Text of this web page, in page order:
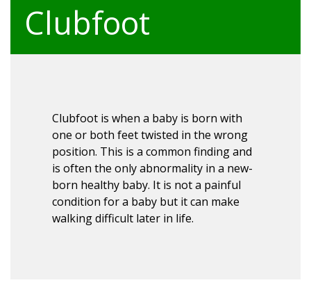
Clubfoot
Clubfoot is when a baby is born with
one or both feet twisted in the wrong
position. This is a common finding and
is often the only abnormality in a new-
born healthy baby. It is not a painful
condition for a baby but it can make
walking difficult later in life.